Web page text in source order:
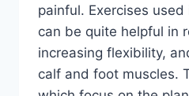
painful. Exercises
can be quite helpful in
increasing flexibility,
calf and foot muscles.